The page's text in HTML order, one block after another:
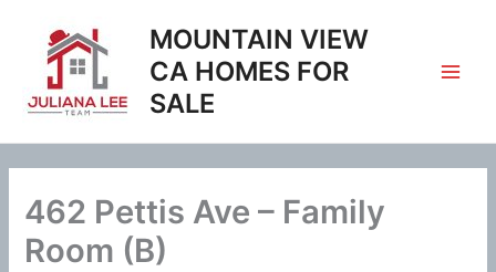
content
MOUNTAIN VIEW
CA HOMES FOR
SALE
462 Pettis Ave – Family
Room (B)